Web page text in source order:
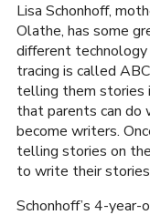
Lisa Schonhoff,
Olathe, has some
different
tracing is called
telling them stories
that parents can do
become writers.
telling stories on
to write their
Schonhoff’s 4-